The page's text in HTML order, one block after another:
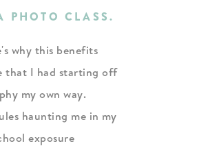
why this benefits
that I had starting off
my own way.
haunting me in my
exposure
PHOTO CLASS.